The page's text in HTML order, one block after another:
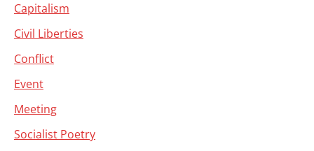
Capitalism
Civil Liberties
Conflict
Event
Meeting
Socialist Poetry